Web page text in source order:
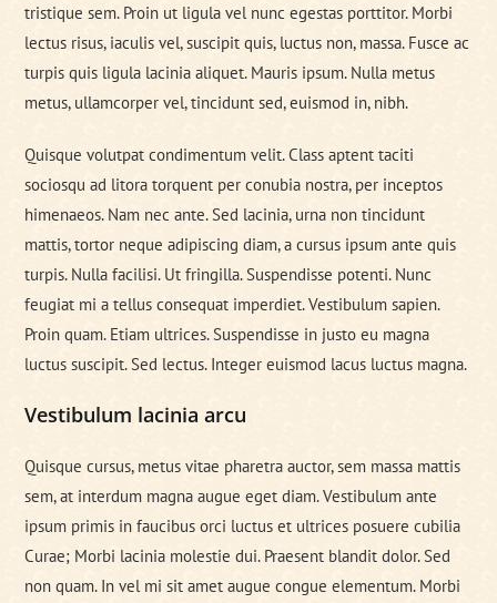
tristique sem. Proin ut ligula vel nunc egestas porttitor. Morbi
lectus risus, iaculis vel, suscipit quis, luctus non, massa. Fusce ac
turpis quis ligula lacinia aliquet. Mauris ipsum. Nulla metus
metus, ullamcorper vel, tincidunt sed, euismod in, nibh.
Quisque volutpat condimentum velit. Class aptent taciti
sociosqu ad litora torquent per conubia nostra, per inceptos
himenaeos. Nam nec ante. Sed lacinia, urna non tincidunt
mattis, tortor neque adipiscing diam, a cursus ipsum ante quis
turpis. Nulla facilisi. Ut fringilla. Suspendisse potenti. Nunc
feugiat mi a tellus consequat imperdiet. Vestibulum sapien.
Proin quam. Etiam ultrices. Suspendisse in justo eu magna
luctus suscipit. Sed lectus. Integer euismod lacus luctus magna.
Vestibulum lacinia arcu
Quisque cursus, metus vitae pharetra auctor, sem massa mattis
sem, at interdum magna augue eget diam. Vestibulum ante
ipsum primis in faucibus orci luctus et ultrices posuere cubilia
Curae; Morbi lacinia molestie dui. Praesent blandit dolor. Sed
non quam. In vel mi sit amet augue congue elementum. Morbi